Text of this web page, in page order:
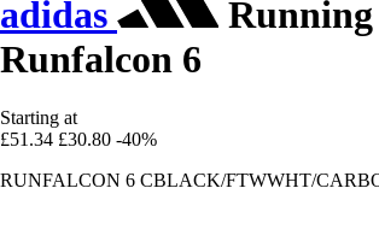
adidas
Running
Runfalcon 6
Starting at
£51.34 £30.80 -40%
RUNFALCON 6 CBLACK/FTWWHT/